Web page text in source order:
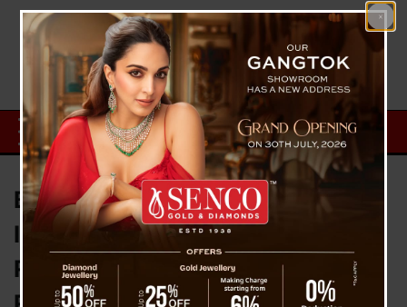
BRO PROJECT SWASTIK DEFY
ICY WINTERS AND HEAVY
RAINS: SUCCESSFULLY